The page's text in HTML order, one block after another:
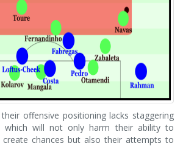
offensive positioning lacks staggering
which will not only harm their ability to
create chances but also their attempts to